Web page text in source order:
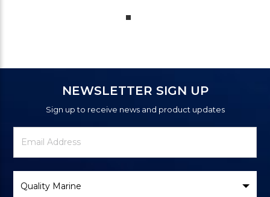
NEWSLETTER SIGN UP
Sign up to receive news and product updates
Newsletter
Signup
Email
Address
Brand